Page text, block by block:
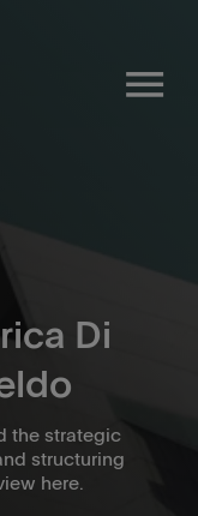
menu
Di
the strategic
structuring
here.